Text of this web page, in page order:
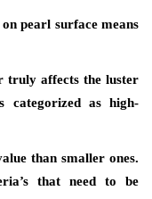
pearl surface means
truly affects the luster
categorized as high-
than smaller ones.
that need to be